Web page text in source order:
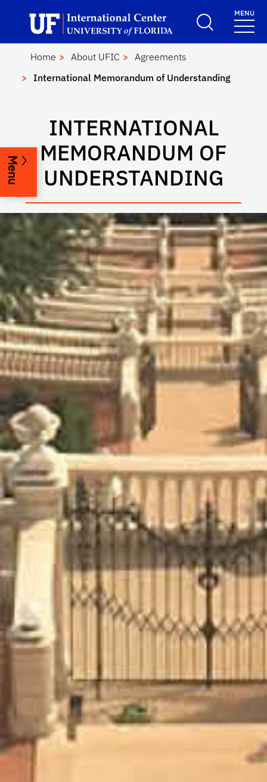
UF International
School Logo Link
MENU
Home About UFIC
Agreements
International Memorandum of Understanding
INTERNATIONAL
MEMORANDUM OF
UNDERSTANDING
Menu